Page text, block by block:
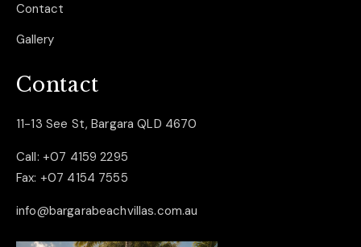
Contact
Gallery
Contact
11-13 See St, Bargara QLD 4670
Call: +07 4159 2295
Fax: +07 4154 7555
info@bargarabeachvillas.com.au